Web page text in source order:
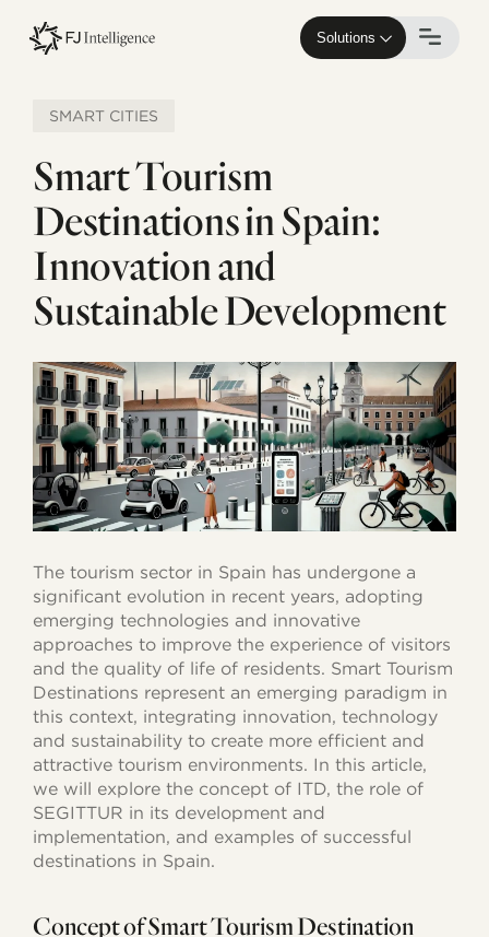
main
Solutions
SMART CITIES
Smart Tourism
Destinations in Spain:
Innovation and
Sustainable Development
The tourism sector in Spain has undergone a
significant evolution in recent years, adopting
emerging technologies and innovative
approaches to improve the experience of visitors
and the quality of life of residents. Smart Tourism
Destinations represent an emerging paradigm in
this context, integrating innovation, technology
and sustainability to create more efficient and
attractive tourism environments. In this article,
we will explore the concept of ITD, the role of
SEGITTUR in its development and
implementation, and examples of successful
destinations in Spain.
Concept of Smart Tourism Destination